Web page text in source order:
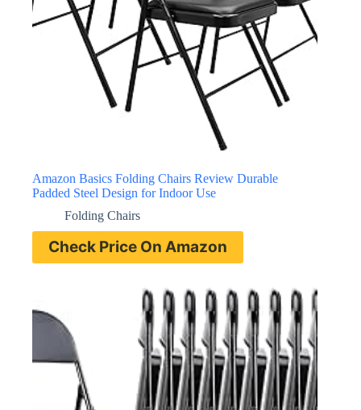
Amazon Basics Folding Chairs Review Durable
Padded Steel Design for Indoor Use
Folding Chairs
Check Price On Amazon